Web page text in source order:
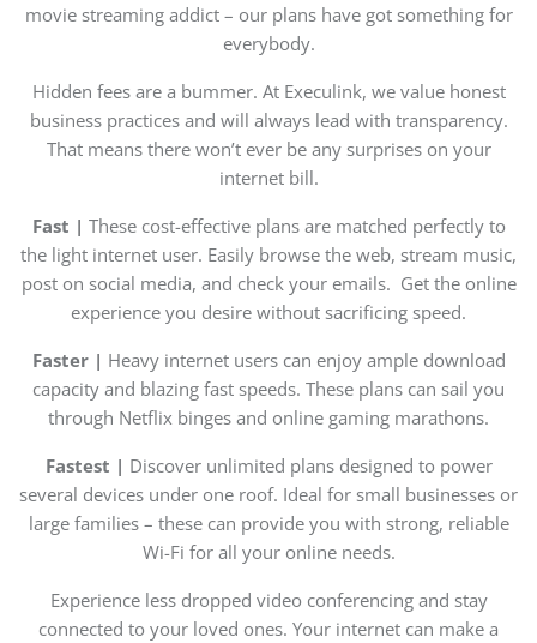
movie streaming addict – our plans have got something for
everybody.
Hidden fees are a bummer. At Execulink, we value honest
business practices and will always lead with transparency.
That means there won’t ever be any surprises on your
internet bill.
Fast | These cost-effective plans are matched perfectly to
the light internet user. Easily browse the web, stream music,
post on social media, and check your emails. Get the online
experience you desire without sacrificing speed.
Faster | Heavy internet users can enjoy ample download
capacity and blazing fast speeds. These plans can sail you
through Netflix binges and online gaming marathons.
Fastest | Discover unlimited plans designed to power
several devices under one roof. Ideal for small businesses or
large families – these can provide you with strong, reliable
Wi-Fi for all your online needs.
Experience less dropped video conferencing and stay
connected to your loved ones. Your internet can make a